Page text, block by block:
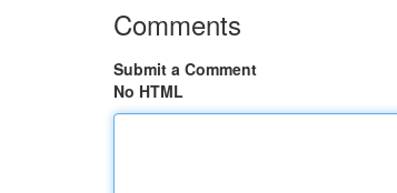
Comments
Submit a Comment
No HTML